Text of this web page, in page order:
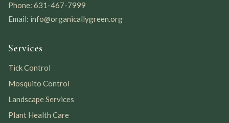
Phone: 631-467-7999
Email: info@organicallygreen.org
Services
Tick Control
Mosquito Control
Landscape Services
Plant Health Care